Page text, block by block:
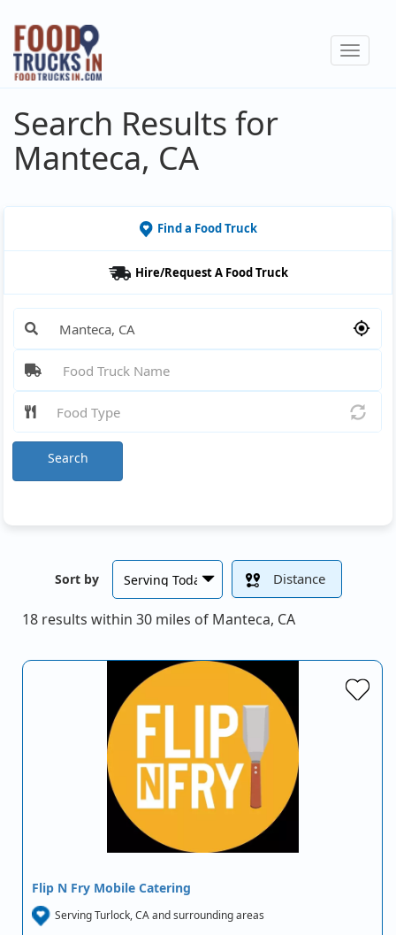
Skip
main
content
Toggle
Search Results for
Manteca, CA
Find a Food Truck
Hire/Request A Food Truck
Sort by Distance
Search
18 results within 30 miles of Manteca, CA
Flip N Fry Mobile Catering
Serving Turlock, CA and surrounding areas